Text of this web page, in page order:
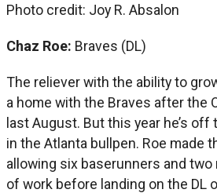
Photo credit: Joy R. Absalon
Chaz Roe: Braves (DL)
The reliever with the ability to
a home with the Braves after the
last August. But this year he’s
in the Atlanta bullpen. Roe made
allowing six baserunners and
of work before landing on the DL